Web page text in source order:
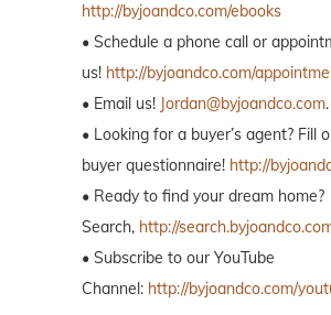
http://byjoandco.com/ebooks
• Schedule a phone call or
us! http://byjoandco.com/
• Email us! Jordan@byjoandco.com.
• Looking for a buyer’s agent? Fill
buyer questionnaire! http://
• Ready to find your dream home?
Search, http://
• Subscribe to our YouTube
Channel: http://byjoandco.com/